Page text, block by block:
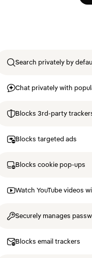
Search privately by
Chat privately with
Blocks 3rd-party
Blocks targeted ads
Blocks cookie pop-ups
Watch YouTube videos
Securely manages
Blocks email trackers